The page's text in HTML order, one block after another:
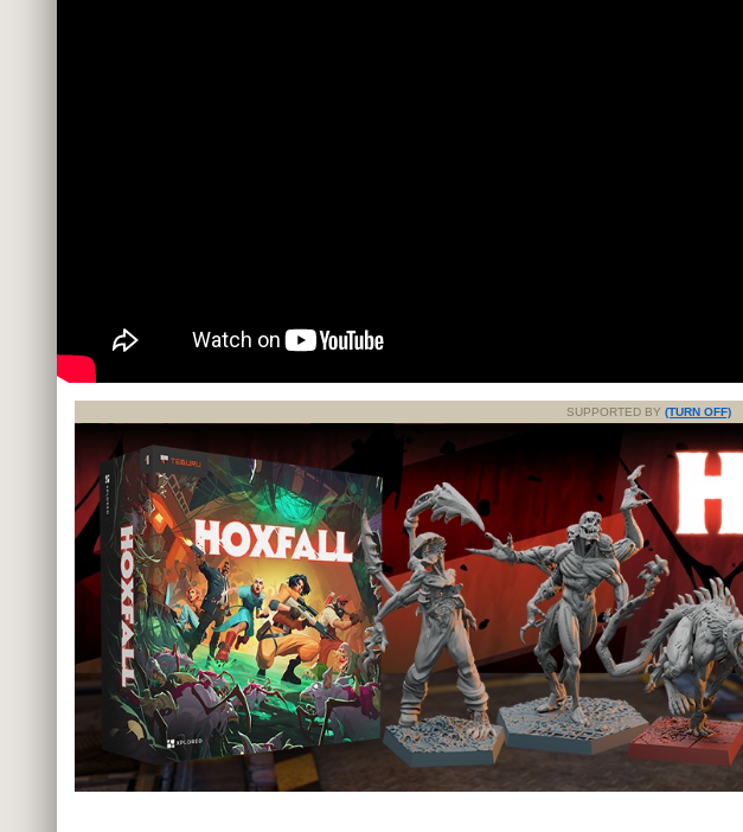
SUPPORTED BY (TURN OFF)